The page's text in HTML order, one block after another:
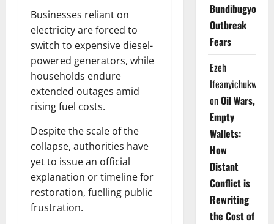
Businesses reliant on
electricity are forced to
switch to expensive diesel-
powered generators, while
households endure
extended outages amid
rising fuel costs.
Despite the scale of the
collapse, authorities have
yet to issue an official
explanation or timeline for
restoration, fuelling public
frustration.
Bundibugyo
Outbreak
Fears
Ezeh
Ifeanyichukwu
onOil Wars,
Empty
Wallets:
How
Distant
Conflict is
Rewriting
the Cost of